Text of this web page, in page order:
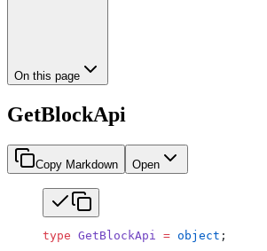
On this page
GetBlockApi
Copy Markdown Open
type GetBlockApi = object ;